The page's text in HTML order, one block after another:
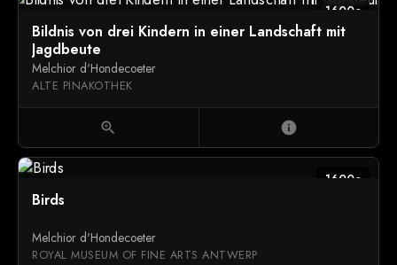
1600c
Bildnis von drei Kindern in einer Landschaft mit
Jagdbeute
Melchior d'Hondecoeter
ALTE PINAKOTHEK
zoom_in info
1600c
Birds
Melchior d'Hondecoeter
ROYAL MUSEUM OF FINE ARTS ANTWERP